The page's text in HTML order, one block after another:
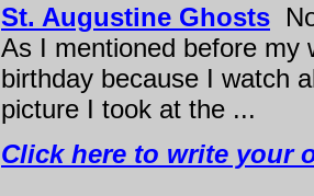
St. Augustine Ghosts
As I mentioned before my
birthday because I watch
picture I took at the ...
Click here to write your